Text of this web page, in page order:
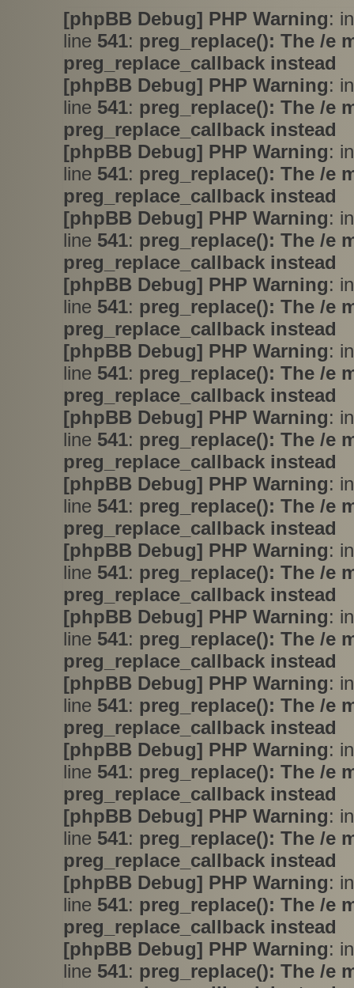
[phpBB Debug] PHP Warning:
line 541: preg_replace(): The /e
preg_replace_callback instead
[phpBB Debug] PHP Warning:
line 541: preg_replace(): The /e
preg_replace_callback instead
[phpBB Debug] PHP Warning:
line 541: preg_replace(): The /e
preg_replace_callback instead
[phpBB Debug] PHP Warning:
line 541: preg_replace(): The /e
preg_replace_callback instead
[phpBB Debug] PHP Warning:
line 541: preg_replace(): The /e
preg_replace_callback instead
[phpBB Debug] PHP Warning:
line 541: preg_replace(): The /e
preg_replace_callback instead
[phpBB Debug] PHP Warning:
line 541: preg_replace(): The /e
preg_replace_callback instead
[phpBB Debug] PHP Warning:
line 541: preg_replace(): The /e
preg_replace_callback instead
[phpBB Debug] PHP Warning:
line 541: preg_replace(): The /e
preg_replace_callback instead
[phpBB Debug] PHP Warning:
line 541: preg_replace(): The /e
preg_replace_callback instead
[phpBB Debug] PHP Warning:
line 541: preg_replace(): The /e
preg_replace_callback instead
[phpBB Debug] PHP Warning:
line 541: preg_replace(): The /e
preg_replace_callback instead
[phpBB Debug] PHP Warning:
line 541: preg_replace(): The /e
preg_replace_callback instead
[phpBB Debug] PHP Warning:
line 541: preg_replace(): The /e
preg_replace_callback instead
[phpBB Debug] PHP Warning:
line 541: preg_replace(): The /e